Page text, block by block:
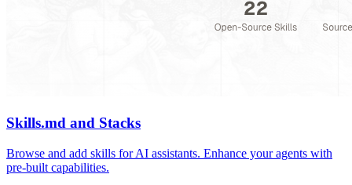
Skills.md and Stacks
Browse and add skills for AI assistants. Enhance your agents with
pre-built capabilities.